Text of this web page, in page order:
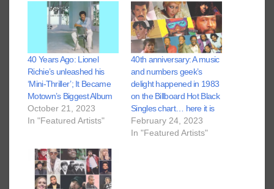
40 Years Ago: Lionel
Richie’s unleashed his
‘Mini-Thriller’; It Became
Motown’s Biggest Album
October 21, 2023
In "Featured Artists"
40th anniversary: A music
and numbers geek’s
delight happened in 1983
on the Billboard Hot Black
Singles chart… here it is
February 24, 2023
In "Featured Artists"